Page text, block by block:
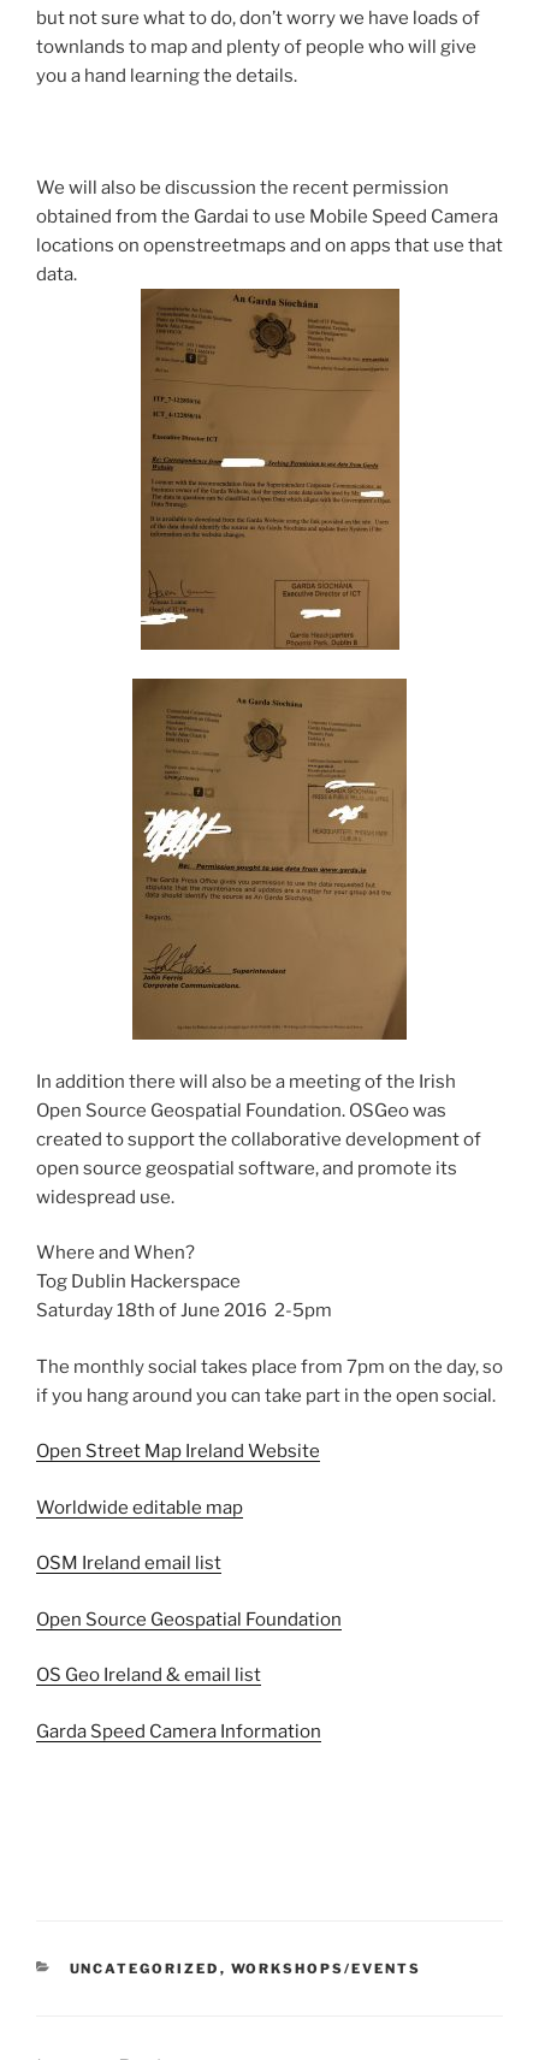
but not sure what to do, don’t worry we have loads of
townlands to map and plenty of people who will give
you a hand learning the details.
We will also be discussion the recent permission
obtained from the Gardai to use Mobile Speed Camera
locations on openstreetmaps and on apps that use that
data.
In addition there will also be a meeting of the Irish
Open Source Geospatial Foundation. OSGeo was
created to support the collaborative development of
open source geospatial software, and promote its
widespread use.
Where and When?
Tog Dublin Hackerspace
Saturday 18th of June 2016 2-5pm
The monthly social takes place from 7pm on the day, so
if you hang around you can take part in the open social.
Open Street Map Ireland Website
Worldwide editable map
OSM Ireland email list
Open Source Geospatial Foundation
OS Geo Ireland & email list
Garda Speed Camera Information
CATEGORIES
UNCATEGORIZED , WORKSHOPS/EVENTS